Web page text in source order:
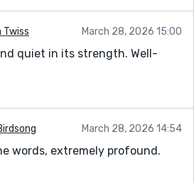
Twiss March 28, 2026 15:00
quiet in its strength. Well-
March 28, 2026 14:54
words, extremely profound.